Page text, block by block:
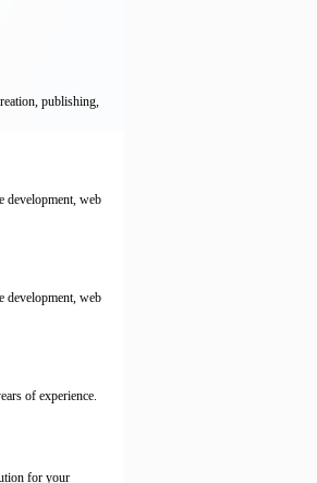
publishing,
development, web
development, web
of experience.
for your